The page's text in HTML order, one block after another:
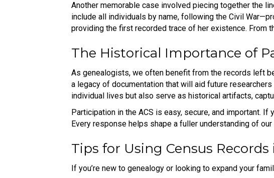
Another memorable case involved piecing together the
include all individuals by name, following the Civil
providing the first recorded trace of her existence. From
The Historical Importance of
As genealogists, we often benefit from the records left
a legacy of documentation that will aid future
individual lives but also serve as historical artifacts,
Participation in the ACS is easy, secure, and important.
Every response helps shape a fuller understanding of
Tips for Using Census Records
If you’re new to genealogy or looking to expand your